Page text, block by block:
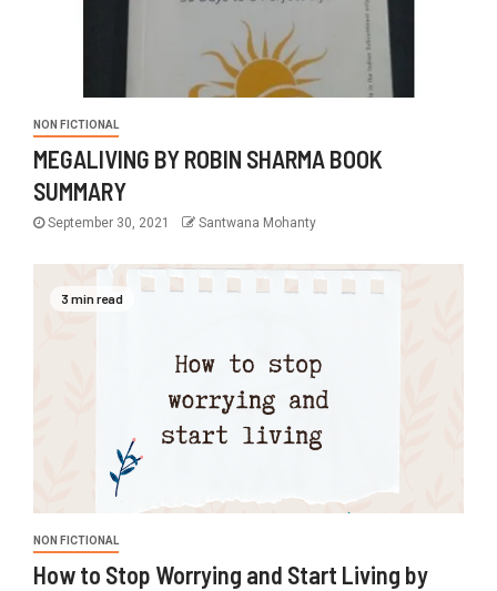
NON FICTIONAL
MEGALIVING BY ROBIN SHARMA BOOK
SUMMARY
September 30, 2021 Santwana Mohanty
3 min read
NON FICTIONAL
How to Stop Worrying and Start Living by